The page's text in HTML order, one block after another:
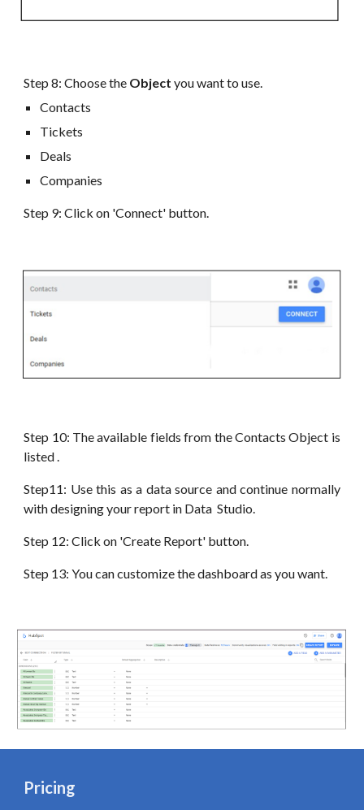
Step 8:Choose the Object you want to use.
Contacts
Tickets
Deals
Companies
Step 9: Click on 'Connect' button.
Step 10: The available fields from the Contacts Object is
listed .
Step11: Use this as a data source and continue normally
with designing your report in DataStudio.
Step 12: Click on 'Create Report' button.
Step 13: You can customize the dashboard as you want.
Pricing